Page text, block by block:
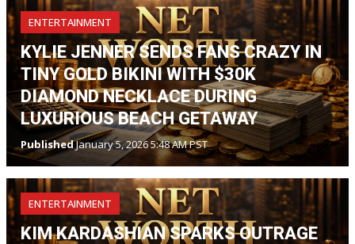
ENTERTAINMENT
KYLIE JENNER SENDS FANS CRAZY IN
TINY GOLD BIKINI WITH $30K
DIAMOND NECKLACE DURING
LUXURIOUS BEACH GETAWAY
PublishedJanuary 5, 2026 5:48 AM PST
ENTERTAINMENT
KIM KARDASHIAN SPARKS OUTRAGE